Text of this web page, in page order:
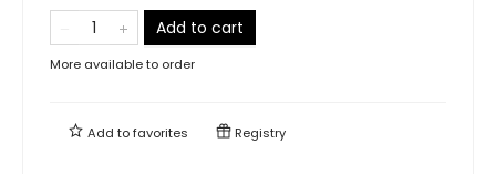
Add to cart
More available to order
Add tofavorites Registry